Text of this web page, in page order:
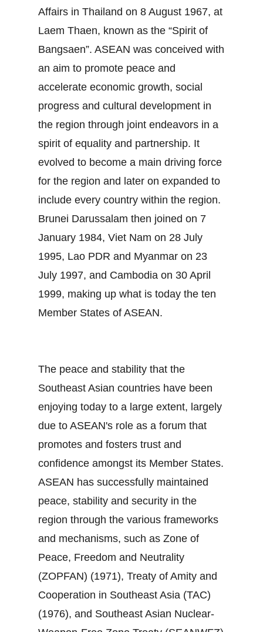
Affairs in Thailand on 8 August 1967, at
Laem Thaen, known as the “Spirit of
Bangsaen”. ASEAN was conceived with
an aim to promote peace and
accelerate economic growth, social
progress and cultural development in
the region through joint endeavors in a
spirit of equality and partnership. It
evolved to become a main driving force
for the region and later on expanded to
include every country within the region.
Brunei Darussalam then joined on 7
January 1984, Viet Nam on 28 July
1995, Lao PDR and Myanmar on 23
July 1997, and Cambodia on 30 April
1999, making up what is today the ten
Member States of ASEAN.
The peace and stability that the
Southeast Asian countries have been
enjoying today to a large extent, largely
due to ASEAN's role as a forum that
promotes and fosters trust and
confidence amongst its Member States.
ASEAN has successfully maintained
peace, stability and security in the
region through the various frameworks
and mechanisms, such as Zone of
Peace, Freedom and Neutrality
(ZOPFAN) (1971), Treaty of Amity and
Cooperation in Southeast Asia (TAC)
(1976), and Southeast Asian Nuclear‐